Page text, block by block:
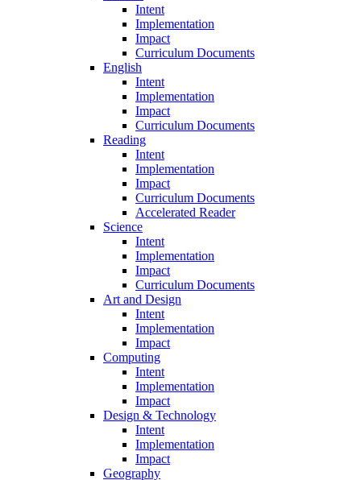
Intent
Implementation
Impact
Curriculum Documents
English
Intent
Implementation
Impact
Curriculum Documents
Reading
Intent
Implementation
Impact
Curriculum Documents
Accelerated Reader
Science
Intent
Implementation
Impact
Curriculum Documents
Art and Design
Intent
Implementation
Impact
Computing
Intent
Implementation
Impact
Design & Technology
Intent
Implementation
Impact
Geography